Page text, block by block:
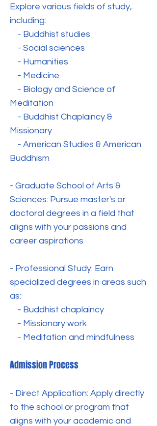
Explore various fields of study,
including:
- Buddhist studies
- Social sciences
- Humanities
- Medicine
- Biology and Science of
Meditation
- Buddhist Chaplaincy &
Missionary
- American Studies & American
Buddhism
- Graduate School of Arts &
Sciences: Pursue master's or
doctoral degrees in a field that
aligns with your passions and
career aspirations
- Professional Study: Earn
specialized degrees in areas such
as:
- Buddhist chaplaincy
- Missionary work
- Meditation and mindfulness
Admission Process
- Direct Application: Apply directly
to the school or program that
aligns with your academic and